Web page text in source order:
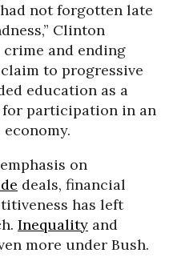
not forgotten late
Clinton
and ending
to progressive
education as a
participation in an
on
deals, financial
has left
Inequality and
more under Bush.